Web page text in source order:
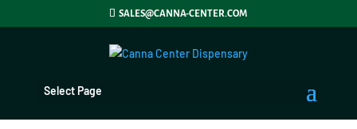
SALES@CANNA-CENTER.COM
Select Page